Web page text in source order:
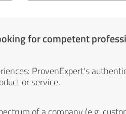
for competent
ProvenExpert's
or service.
of a company (e.g.